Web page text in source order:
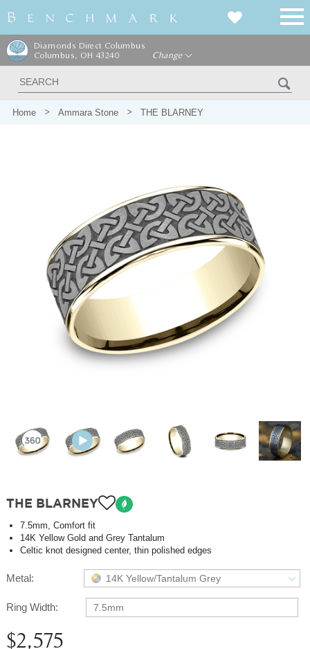
Diamonds Direct Columbus
Columbus, OH 43240
Change
Home Ammara Stone THE BLARNEY
THE BLARNEY
7.5mm, Comfort fit
14K Yellow Gold and Grey Tantalum
Celtic knot designed center, thin polished edges
Metal: 14K Yellow/Tantalum Grey
Ring Width: 7.5mm
$2,575